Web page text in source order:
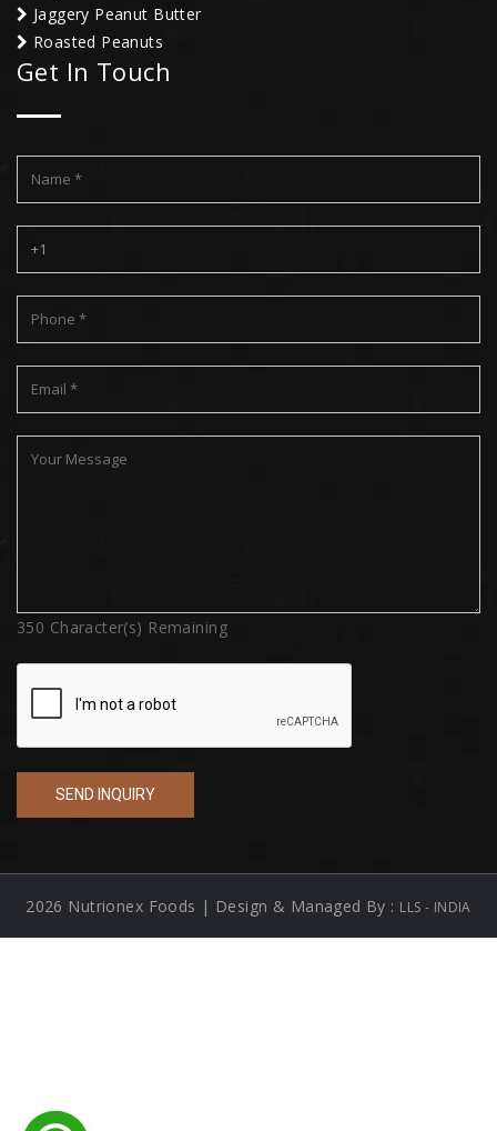
Jaggery Peanut Butter
Roasted Peanuts
Get In Touch
350 Character(s) Remaining
2026 Nutrionex Foods | Design & Managed By : LLS - INDIA